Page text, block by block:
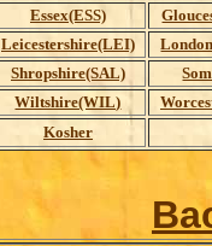
Essex(ESS)
Leicestershire(LEI)
Shropshire(SAL)
Wiltshire(WIL)
Kosher